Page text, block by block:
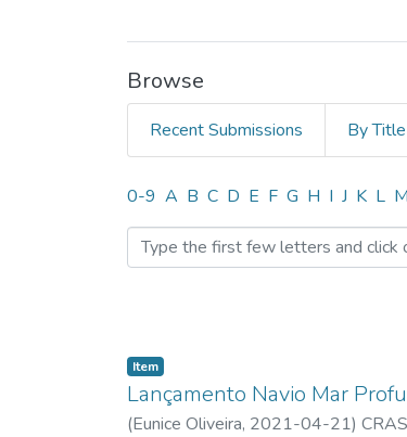
Browse
Recent Submissions By Title
Browsing CRAS -
0-9 A B C D E F G H I J K L M
Item
Lançamento Navio Mar
(Eunice Oliveira, 2021-04-21)